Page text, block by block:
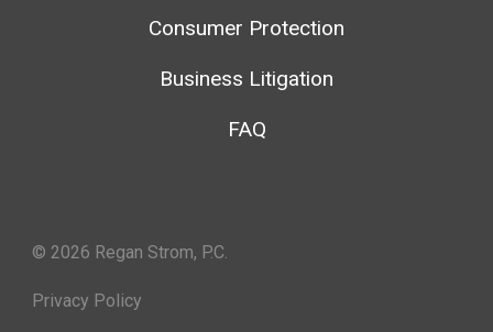
Consumer Protection
Business Litigation
FAQ
© 2026 Regan Strom, P.C.
Privacy Policy